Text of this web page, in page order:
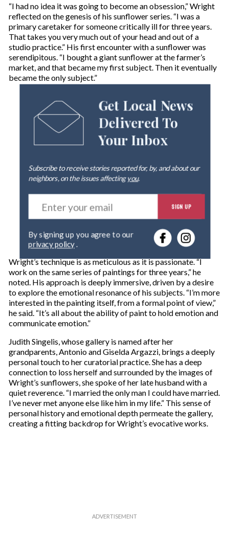
“I had no idea it was going to become an obsession,” Wright
reflected on the genesis of his sunflower series. “I was a
primary caretaker for someone critically ill for three years.
That takes you very much out of your head and out of a
studio practice.” His first encounter with a sunflower was
serendipitous. “I bought a giant sunflower at the farmer’s
market, and that became my first subject. Then it eventually
became the only subject.”
Get Local News
Delivered To
Your Inbox
Subscribe to receive stories reported for, by, and about our
neighbors, on the issues affectingyou.
E
t
r
o
u
r
e
m
a
i
SIGN UP
privacy policy.
Wright’s technique is as meticulous as it is passionate. “I
work on the same series of paintings for three years,” he
noted. His approach is deeply immersive, driven by a desire
to explore the emotional resonance of his subjects. “I’m more
interested in the painting itself, from a formal point of view,”
he said. “It’s all about the ability of paint to hold emotion and
communicate emotion.”
Judith Singelis, whose gallery is named after her
grandparents, Antonio and Giselda Argazzi, brings a deeply
personal touch to her curatorial practice. She has a deep
connection to loss herself and surrounded by the images of
Wright’s sunflowers, she spoke of her late husband with a
quiet reverence. “I married the only man I could have married.
I’ve never met anyone else like him in my life.” This sense of
personal history and emotional depth permeate the gallery,
creating a fitting backdrop for Wright’s evocative works.